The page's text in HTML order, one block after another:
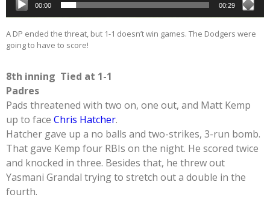
00:00 00:29
A DP ended the threat, but 1-1 doesn’t win games. The Dodgers were
going to have to score!
8th inning Tied at 1-1
Padres
Pads threatened with two on, one out, and Matt Kemp
up to face Chris Hatcher.
Hatcher gave up a no balls and two-strikes, 3-run bomb.
That gave Kemp four RBIs on the night. He scored twice
and knocked in three. Besides that, he threw out
Yasmani Grandal trying to stretch out a double in the
fourth.